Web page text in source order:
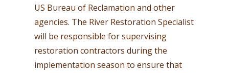
US Bureau of Reclamation and other
agencies. The River Restoration Specialist
will be responsible for supervising
restoration contractors during the
implementation season to ensure that